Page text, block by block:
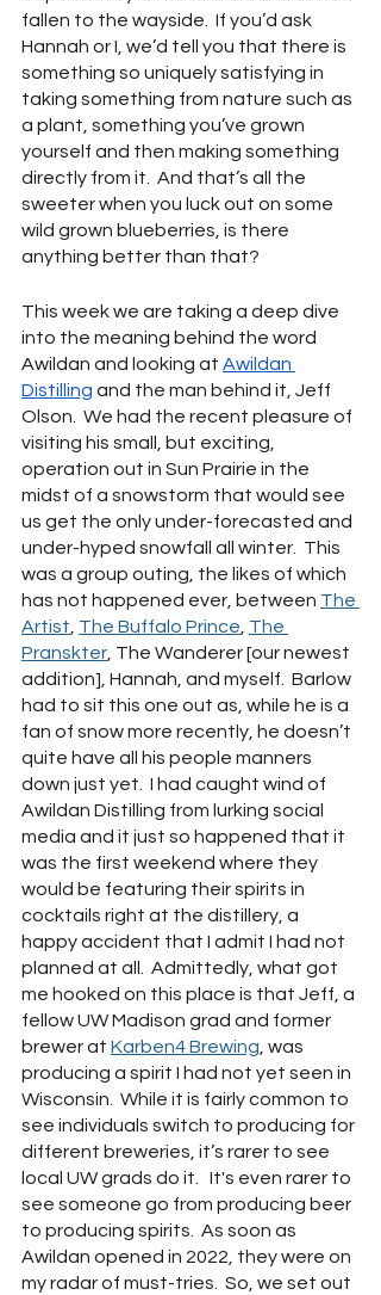
fallen to the wayside.  If you’d ask
Hannah or I, we’d tell you that there is
something so uniquely satisfying in
taking something from nature such as
a plant, something you’ve grown
yourself and then making something
directly from it.  And that’s all the
sweeter when you luck out on some
wild grown blueberries, is there
anything better than that?
This week we are taking a deep dive
into the meaning behind the word
Awildan and looking at Awildan
Distilling and the man behind it, Jeff
Olson.  We had the recent pleasure of
visiting his small, but exciting,
operation out in Sun Prairie in the
midst of a snowstorm that would see
us get the only under-forecasted and
under-hyped snowfall all winter.  This
was a group outing, the likes of which
has not happened ever, between The
Artist, The Buffalo Prince, The
Pranskter, The Wanderer [our newest
addition], Hannah, and myself.  Barlow
had to sit this one out as, while he is a
fan of snow more recently, he doesn’t
quite have all his people manners
down just yet.  I had caught wind of
Awildan Distilling from lurking social
media and it just so happened that it
was the first weekend where they
would be featuring their spirits in
cocktails right at the distillery, a
happy accident that I admit I had not
planned at all.  Admittedly, what got
me hooked on this place is that Jeff, a
fellow UW Madison grad and former
brewer at Karben4 Brewing, was
producing a spirit I had not yet seen in
Wisconsin.  While it is fairly common to
see individuals switch to producing for
different breweries, it’s rarer to see
local UW grads do it.   It's even rarer to
see someone go from producing beer
to producing spirits.  As soon as
Awildan opened in 2022, they were on
my radar of must-tries.  So, we set out